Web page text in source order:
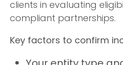
clients in evaluating
compliant partnerships.
Key factors to confirm